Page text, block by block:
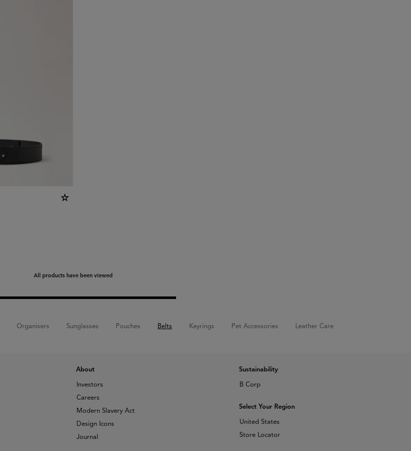
All products have been viewed
Organisers Sunglasses Pouches Belts Keyrings Pet Accessories Leather Care
About
Investors
Careers
Modern Slavery Act
Design Icons
Journal
Sustainability
B Corp
Select Your Region
United States
Store Locator